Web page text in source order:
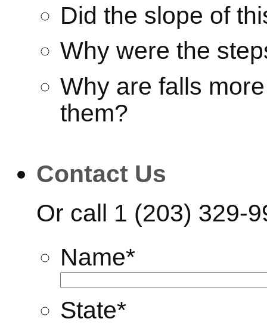
Did the slope of
Why were the
Why are falls
them?
Contact Us
Or call 1 (203) 329-
Name*
State*